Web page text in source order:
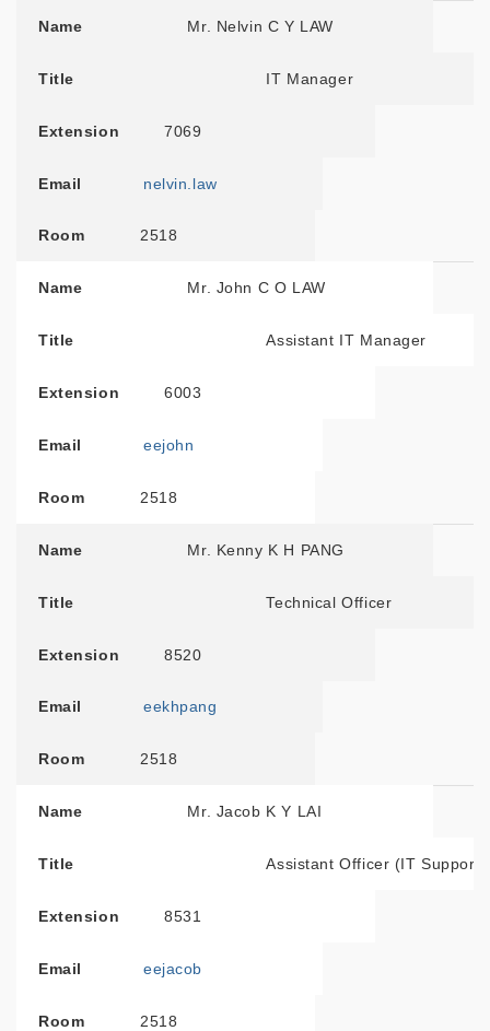
Name
Mr. Nelvin C Y LAW
Title IT Manager
Extension 7069
Email nelvin.law
Room 2518
Name Mr. John C O LAW
Title Assistant IT Manager
Extension 6003
Email eejohn
Room 2518
Name Mr. Kenny K H PANG
Title Technical Officer
Extension 8520
Email eekhpang
Room 2518
Name Mr. Jacob K Y LAI
Title Assistant Officer (IT Support)
Extension 8531
Email eejacob
Room 2518